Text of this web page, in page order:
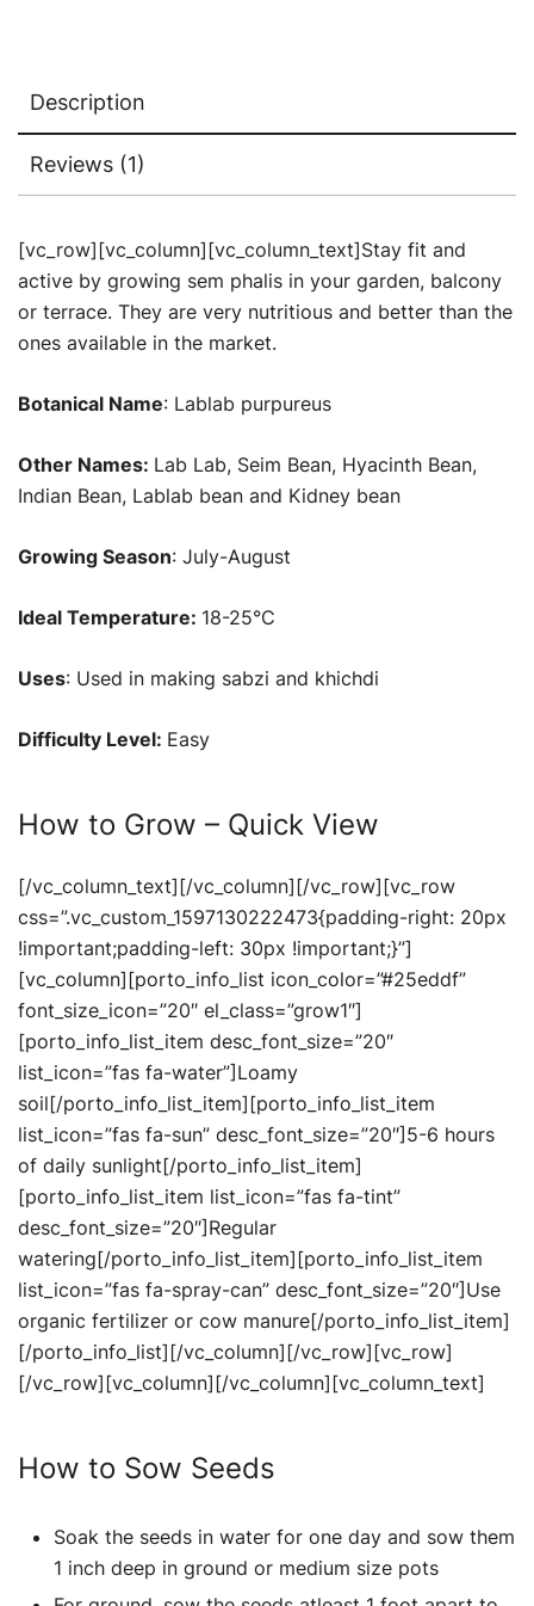
Description
Reviews (1)
[vc_row][vc_column][vc_column_text]Stay fit and
active by growing sem phalis in your garden, balcony
or terrace. They are very nutritious and better than the
ones available in the market.
Botanical Name: Lablab purpureus
Other Names: Lab Lab, Seim Bean, Hyacinth Bean,
Indian Bean, Lablab bean and Kidney bean
Growing Season: July-August
Ideal Temperature: 18-25°C
Uses: Used in making sabzi and khichdi
Difficulty Level: Easy
How to Grow – Quick View
[/vc_column_text][/vc_column][/vc_row][vc_row
css=”.vc_custom_1597130222473{padding-right: 20px
!important;padding-left: 30px !important;}”]
[vc_column][porto_info_list icon_color=”#25eddf”
font_size_icon=”20″ el_class=”grow1″]
[porto_info_list_item desc_font_size=”20″
list_icon=”fas fa-water”]Loamy
soil[/porto_info_list_item][porto_info_list_item
list_icon=”fas fa-sun” desc_font_size=”20″]5-6 hours
of daily sunlight[/porto_info_list_item]
[porto_info_list_item list_icon=”fas fa-tint”
desc_font_size=”20″]Regular
watering[/porto_info_list_item][porto_info_list_item
list_icon=”fas fa-spray-can” desc_font_size=”20″]Use
organic fertilizer or cow manure[/porto_info_list_item]
[/porto_info_list][/vc_column][/vc_row][vc_row]
[/vc_row][vc_column][/vc_column][vc_column_text]
How to Sow Seeds
Soak the seeds in water for one day and sow them
1 inch deep in ground or medium size pots